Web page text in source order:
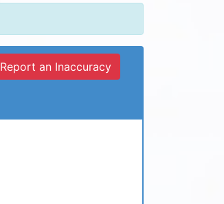
Report an Inaccuracy